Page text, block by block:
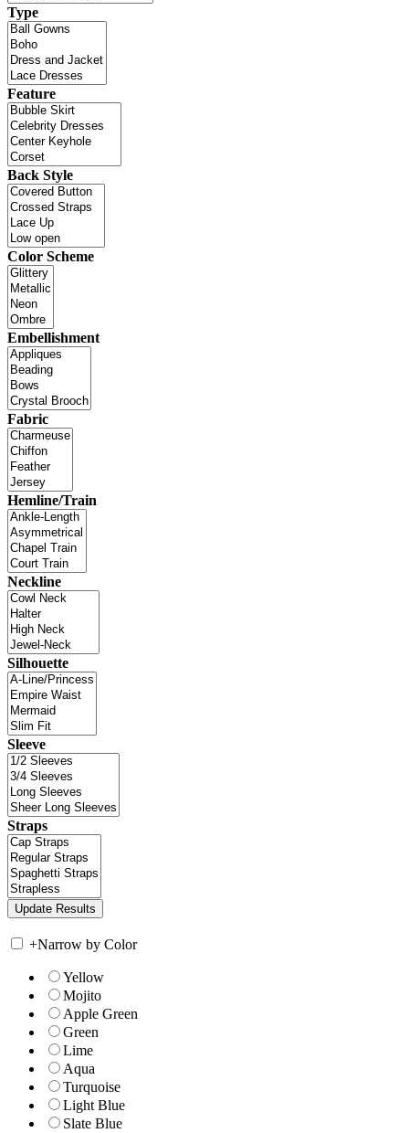
Type
Feature
Back Style
Color Scheme
Embellishment
Fabric
Hemline/Train
Neckline
Silhouette
Sleeve
Straps
+Narrow by Color
Yellow
Mojito
Apple Green
Green
Lime
Aqua
Turquoise
Light Blue
Slate Blue